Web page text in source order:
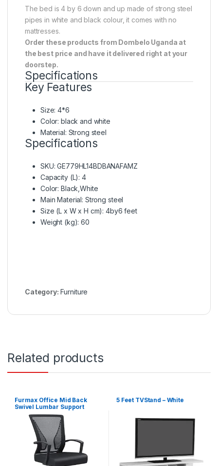
The bed is 4 by 6 down and up made of strong steel
pipes in white and black colour, it comes with no
mattresses.
Order these products from Dombelo Uganda at
the best price and have it delivered right at your
doorstep.
Specifications
Key Features
Size: 4*6
Color: black and white
Material: Strong steel
Specifications
SKU: GE779HL14BDBANAFAMZ
Capacity (L): 4
Color: Black,White
Main Material: Strong steel
Size (L x W x H cm): 4by6 feet
Weight (kg): 60
Category: Furniture
Related products
Furmax Office Mid Back
Swivel Lumbar Support
Desk, Computer Ergonomic
Mesh Chair with Armrest
(Black)
5 Feet TVStand – White